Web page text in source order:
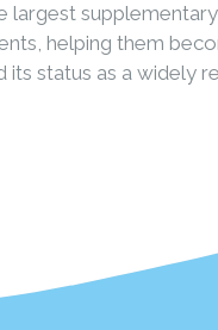
helping them
status as a